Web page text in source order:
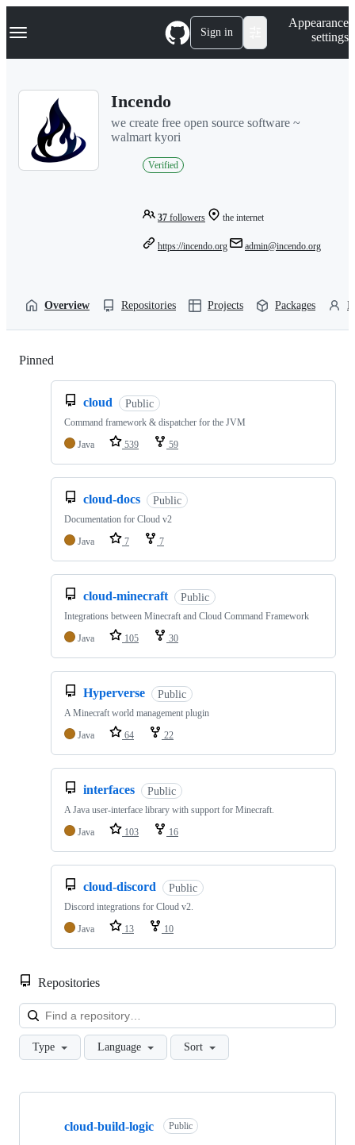
k
p
Navigation Menu Sign in
Appearance
settings
Incendo
we create free open source software ~
walmart kyori
Verified
37 followers the internet
https://incendo.org admin@incendo.org
Overview Repositories Projects Packages
Pinned
cloud Public
Command framework & dispatcher for the JVM
Java
539 59
cloud-docs Public
Documentation for Cloud v2
Java
7 7
cloud-minecraft Public
Integrations between Minecraft and Cloud Command Framework
Java
105 30
Hyperverse Public
A Minecraft world management plugin
Java
64 22
interfaces Public
A Java user-interface library with support for Minecraft.
Java
103 16
cloud-discord Public
Discord integrations for Cloud v2.
Java
13 10
Repositories
Type Language Sort
Showing
cloud-build-logic Public